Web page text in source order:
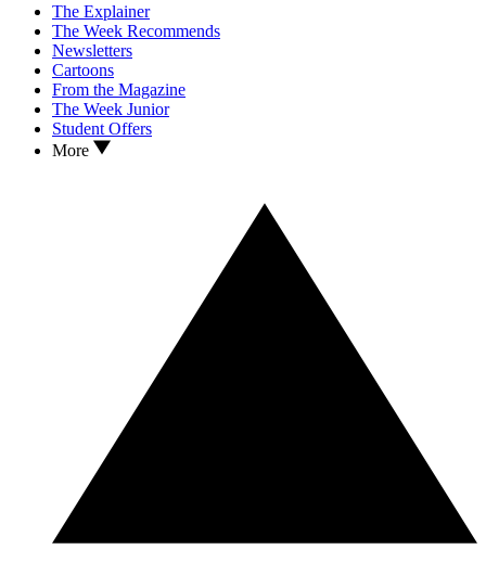
The Explainer
The Week Recommends
Newsletters
Cartoons
From the Magazine
The Week Junior
Student Offers
More